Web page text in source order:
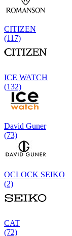
CITIZEN
(117)
ICE WATCH
(132)
David Guner
(73)
OCLOCK SEIKO
(2)
CAT
(72)